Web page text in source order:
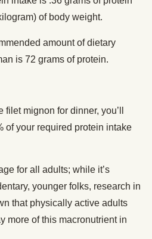
of body weight.
amount of dietary
is 72 grams of protein.
mignon for dinner, you’ll
of your required protein intake
for all adults; while it’s
younger folks, research in
that physically active adults
more of this macronutrient in